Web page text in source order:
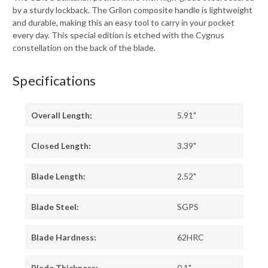
by a sturdy lockback. The Grilon composite handle is lightweight
and durable, making this an easy tool to carry in your pocket
every day. This special edition is etched with the Cygnus
constellation on the back of the blade.
Specifications
Overall Length: 5.91"
Closed Length: 3.39"
Blade Length: 2.52"
Blade Steel: SGPS
Blade Hardness: 62HRC